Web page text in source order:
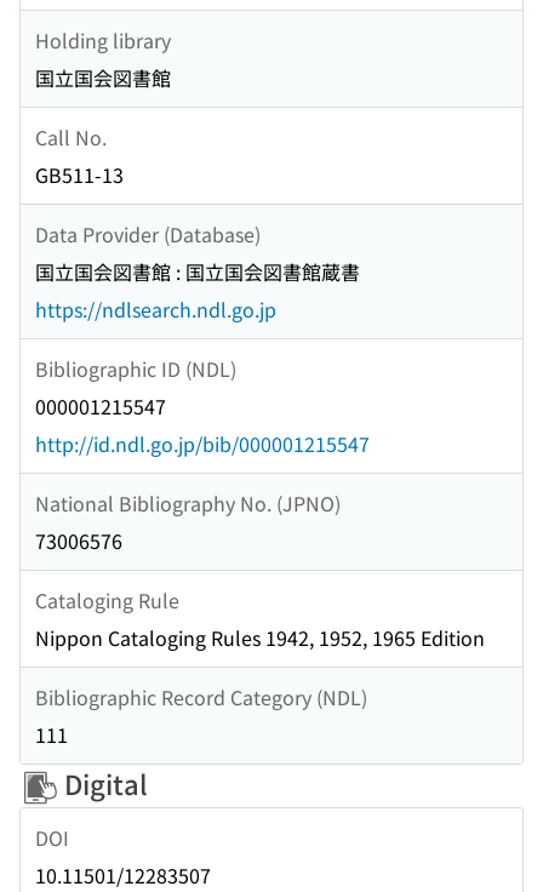
Holding library
国立国会図書館
Call No.
GB511-13
Data Provider (Database)
国立国会図書館 : 国立国会図書館蔵書
https://ndlsearch.ndl.go.jp
Bibliographic ID (NDL)
000001215547
http://id.ndl.go.jp/bib/000001215547
National Bibliography No. (JPNO)
73006576
Cataloging Rule
Nippon Cataloging Rules 1942, 1952, 1965 Edition
Bibliographic Record Category (NDL)
111
Digital
DOI
10.11501/12283507